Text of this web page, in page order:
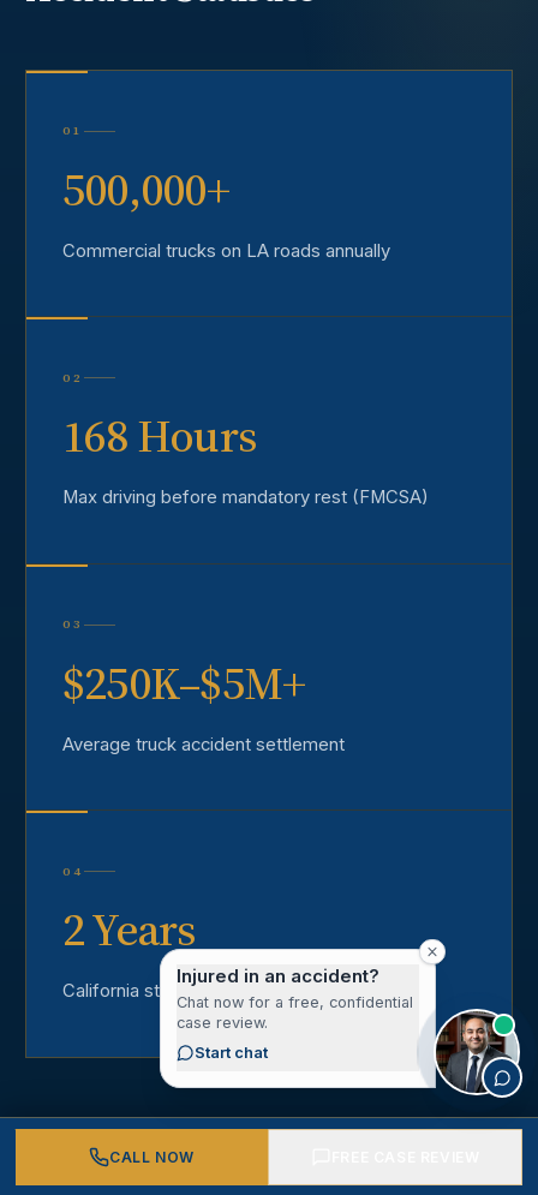
01
500,000+
Commercial trucks on LA roads annually
02
168 Hours
Max driving before mandatory rest (FMCSA)
03
$250K–$5M+
Average truck accident settlement
04
2 Years
California statute of limitations
CALL NOW
Injured in an accident?
Chat now for a free, confidential
case review.
Start chat